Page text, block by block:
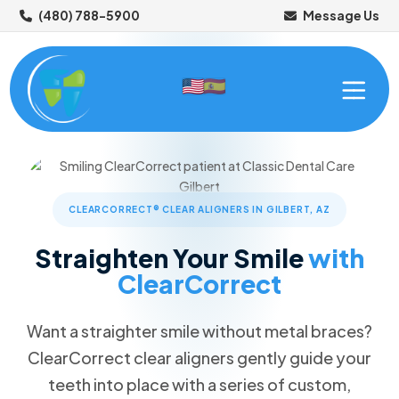
(480) 788-5900 Message Us
ABOUT US
Meet Your Dentist
Meet Your Dental Team
Tour Our Office
OUR SERVICES
Preventive Dentistry
NEW PATIENTS
CLEARCORRECT® CLEAR ALIGNERS IN GILBERT, AZ
Straighten Your Smilewith
ClearCorrect
Want a straighter smile without metal braces?
ClearCorrect clear aligners gently guide your
teeth into place with a series of custom,